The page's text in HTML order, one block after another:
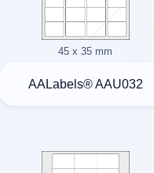
45 x 35 mm
AALabels® AAU032